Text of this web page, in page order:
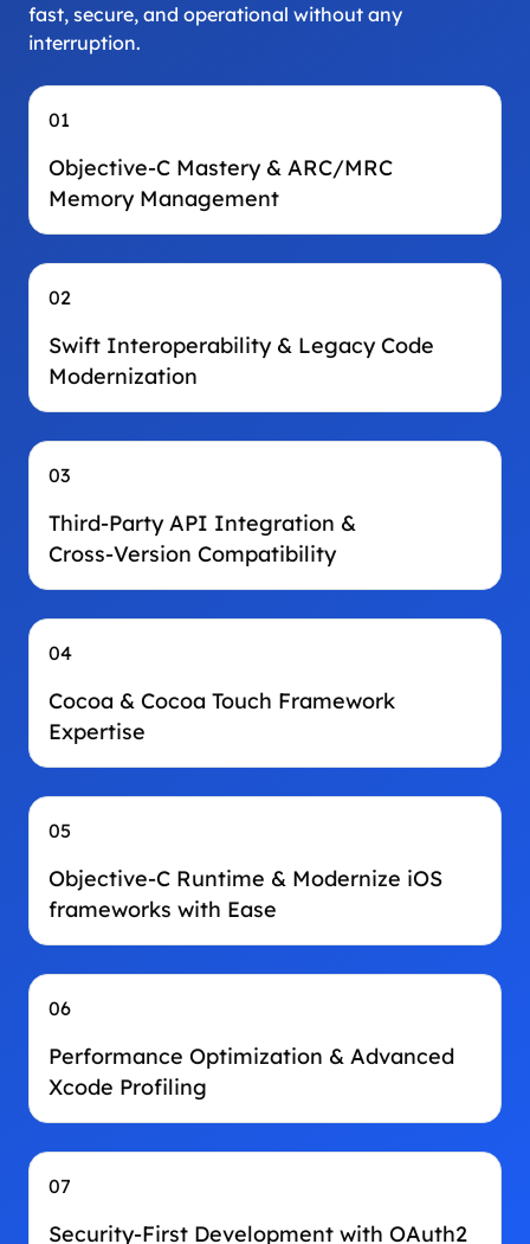
fast, secure, and operational without any
interruption.
01
Objective-C Mastery & ARC/MRC
Memory Management
02
Swift Interoperability & Legacy Code
Modernization
03
Third‑Party API Integration &
Cross‑Version Compatibility
04
Cocoa & Cocoa Touch Framework
Expertise
05
Objective-C Runtime & Modernize iOS
frameworks with Ease
06
Performance Optimization & Advanced
Xcode Profiling
07
Security‑First Development with OAuth2